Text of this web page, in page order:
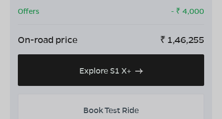
Offers
- ₹ 4,000
On-road price ₹ 1,46,255
Explore S1 X+
Book Test Ride